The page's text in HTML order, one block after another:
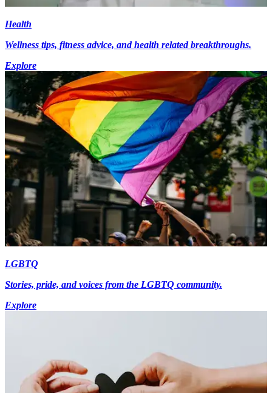
Health
Wellness tips, fitness advice, and health related breakthroughs.
Explore
LGBTQ
Stories, pride, and voices from the LGBTQ community.
Explore